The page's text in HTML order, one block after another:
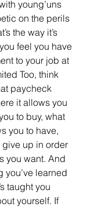
young’uns
on the perils
the way it’s
feel you have
to your job at
Too, think
paycheck
it allows you
to buy, what
you to have,
give up in order
you want. And
you’ve learned
taught you
yourself. If